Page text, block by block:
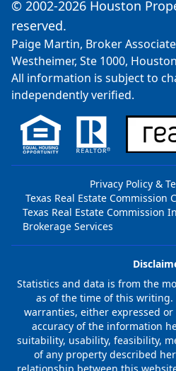
© 2002-2026 Houston
reserved.
Paige Martin, Broker
Westheimer, Ste 1000,
All information is subject to
independently verified.
Privacy Policy &
Texas Real Estate Commission
Texas Real Estate Commission
Brokerage Services
Statistics and data is from the
as of the time of this
warranties, either expressed
accuracy of the information
suitability, usability, feasibility,
of any property described